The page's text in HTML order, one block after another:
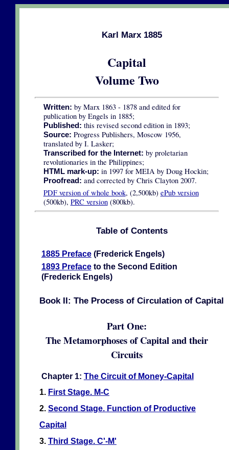
Karl Marx 1885
Capital
Volume Two
Written: by Marx 1863 - 1878 and edited for
publication by Engels in 1885;
Published: this revised second edition in 1893;
Source: Progress Publishers, Moscow 1956,
translated by I. Lasker;
Transcribed for the Internet: by proletarian
revolutionaries in the Philippines;
HTML mark-up: in 1997 for MEIA by Doug Hockin;
Proofread: and corrected by Chris Clayton 2007.
PDF version of whole book, (2,500kb) ePub version
(500kb), PRC version(800kb).
Table of Contents
1885 Preface(Frederick Engels)
1893 Prefaceto the Second Edition
(Frederick Engels)
Book II: The Process of Circulation of Capital
Part One:
The Metamorphoses of Capital and their
Circuits
Chapter 1: The Circuit of Money-Capital
1. First Stage. M-C
2. Second Stage. Function of Productive
Capital
3. Third Stage. C'-M'